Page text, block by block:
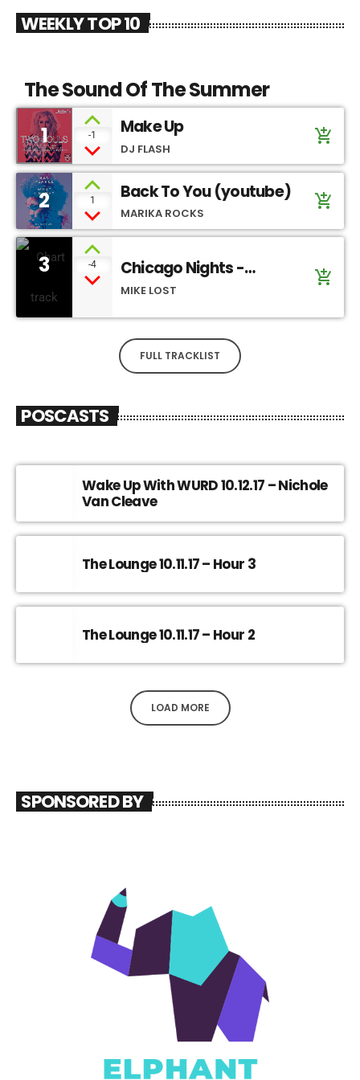
WEEKLY TOP 10
The Sound Of The Summer
1
-1 Make Up
DJ FLASH
add_shopping_cart
2 1 Back To You (youtube)
MARIKA ROCKS
add_shopping_cart
3 -4
Chicago Nights -
SoundCloud
MIKE LOST
add_shopping_cart
FULL TRACKLIST
POSCASTS
Wake Up With WURD 10.12.17 – Nichole
Van Cleave
The Lounge 10.11.17 – Hour 3
The Lounge 10.11.17 – Hour 2
LOAD MORE
SPONSORED BY